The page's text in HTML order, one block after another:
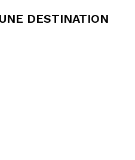
DESTINATION